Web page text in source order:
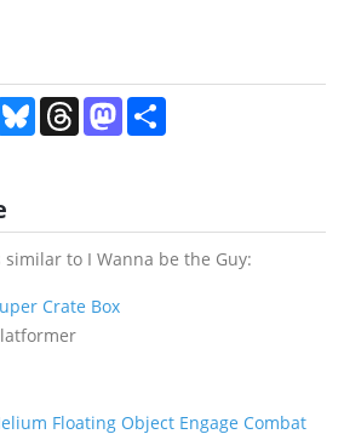
BlueskyThreadsMastodon
similar to I Wanna be the Guy:
Crate Box
Floating Object Engage Combat